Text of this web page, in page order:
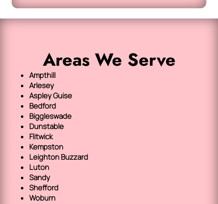
Areas We Serve
Ampthill
Arlesey
Aspley Guise
Bedford
Biggleswade
Dunstable
Flitwick
Kempston
Leighton Buzzard
Luton
Sandy
Shefford
Woburn